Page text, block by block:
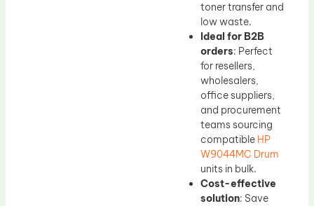
toner transfer and
low waste.
Ideal for B2B
orders: Perfect
for resellers,
wholesalers,
office suppliers,
and procurement
teams sourcing
compatible HP
W9044MC Drum
units in bulk.
Cost-effective
solution: Save